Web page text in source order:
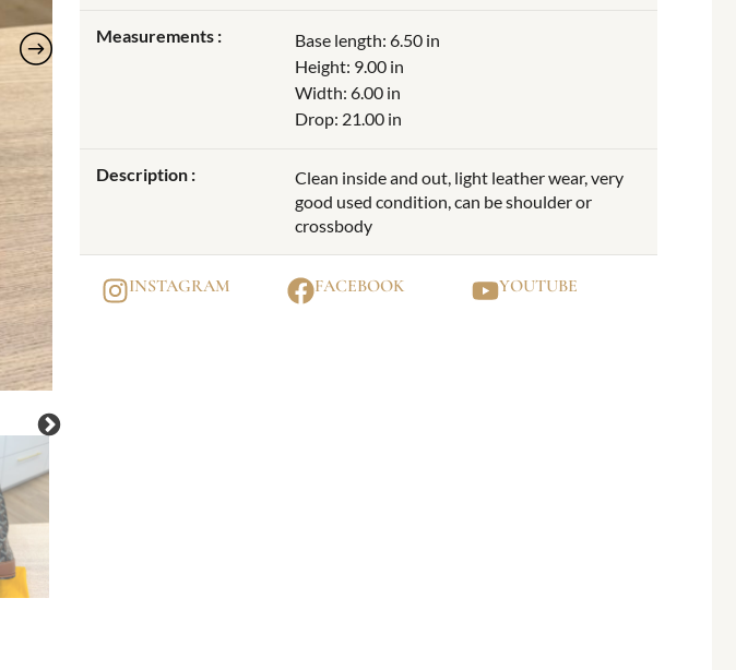
Measurements :
Base length: 6.50 in
Height: 9.00 in
Width: 6.00 in
Drop: 21.00 in
Description :
Clean inside and out, light leather wear, very
good used condition, can be shoulder or
crossbody
INSTAGRAM FACEBOOK YOUTUBE